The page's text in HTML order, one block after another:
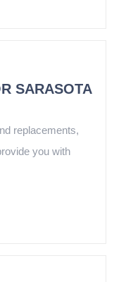
SARASOTA
replacements,
you with